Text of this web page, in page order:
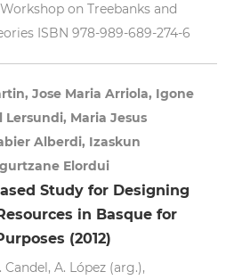
on Treebanks and
ISBN 978-989-689-274-6
Jose Maria Arriola, Igone
Lersundi, Maria Jesus
Alberdi, Izaskun
Elordui
Study for Designing
in Basque for
(2012)
Candel, A. López (arg.),